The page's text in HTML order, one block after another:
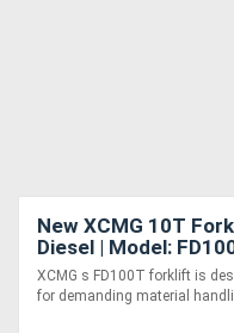
New XCMG 10T
Diesel | Model:
XCMG s FD100T forklift is
for demanding material